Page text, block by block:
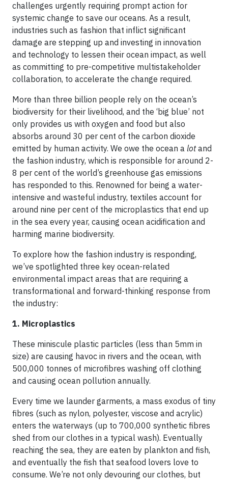
challenges urgently requiring prompt action for
systemic change to save our oceans. As a result,
industries such as fashion that inflict significant
damage are stepping up and investing in innovation
and technology to lessen their ocean impact, as well
as committing to pre-competitive multistakeholder
collaboration, to accelerate the change required.
More than three billion people rely on the ocean’s
biodiversity for their livelihood, and the ‘big blue’ not
only provides us with oxygen and food but also
absorbs around 30 per cent of the carbon dioxide
emitted by human activity. We owe the ocean a lotand
the fashion industry, which is responsible for around 2-
8 per cent of the world’s greenhouse gas emissions
has responded to this. Renowned for being a water-
intensive and wasteful industry, textiles account for
around nine per cent of the microplastics that end up
in the sea every year, causing ocean acidification and
harming marine biodiversity.
To explore how the fashion industry is responding,
we’ve spotlighted three key ocean-related
environmental impact areas that are requiring a
transformational and forward-thinking response from
the industry:
1. Microplastics
These miniscule plastic particles (less than 5mm in
size) are causing havoc in rivers and the ocean, with
500,000 tonnes of microfibres washing off clothing
and causing ocean pollution annually.
Every time we launder garments, a mass exodus of tiny
fibres (such as nylon, polyester, viscose and acrylic)
enters the waterways (up to 700,000 synthetic fibres
shed from our clothes in a typical wash). Eventually
reaching the sea, they are eaten by plankton and fish,
and eventually the fish that seafood lovers love to
consume. We’re not only devouring our clothes, but